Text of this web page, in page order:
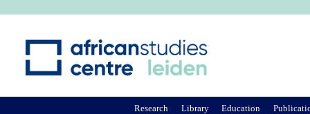
Research Library Education